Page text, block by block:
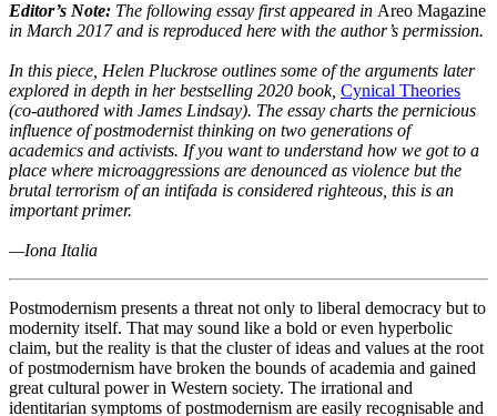
Editor’s Note: The following essay first appeared in Areo Magazine
in March 2017 and is reproduced here with the author’s permission.
In this piece, Helen Pluckrose outlines some of the arguments later
explored in depth in her bestselling 2020 book, Cynical Theories
(co-authored with James Lindsay). The essay charts the pernicious
influence of postmodernist thinking on two generations of
academics and activists. If you want to understand how we got to a
place where microaggressions are denounced as violence but the
brutal terrorism of an intifada is considered righteous, this is an
important primer.
—Iona Italia
Postmodernism presents a threat not only to liberal democracy but to
modernity itself. That may sound like a bold or even hyperbolic
claim, but the reality is that the cluster of ideas and values at the root
of postmodernism have broken the bounds of academia and gained
great cultural power in Western society. The irrational and
identitarian symptoms of postmodernism are easily recognisable and